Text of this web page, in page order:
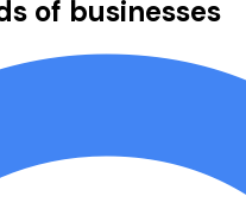
of businesses